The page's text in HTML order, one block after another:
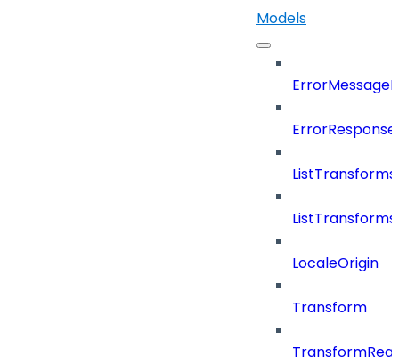
Models
LocaleOrigin
Transform